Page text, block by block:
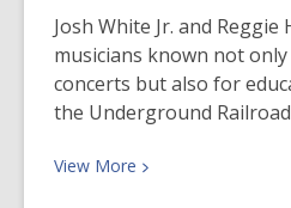
Josh White Jr. and
musicians known not
concerts but also for
the Underground
View More View